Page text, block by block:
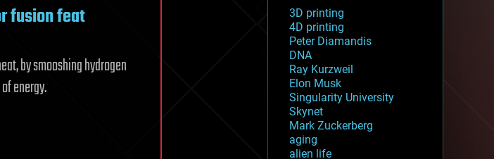
fusion feat
by smooshing hydrogen
energy.
3D printing
4D printing
Peter Diamandis
DNA
Ray Kurzweil
Elon Musk
Singularity University
Skynet
Mark Zuckerberg
aging
alien life